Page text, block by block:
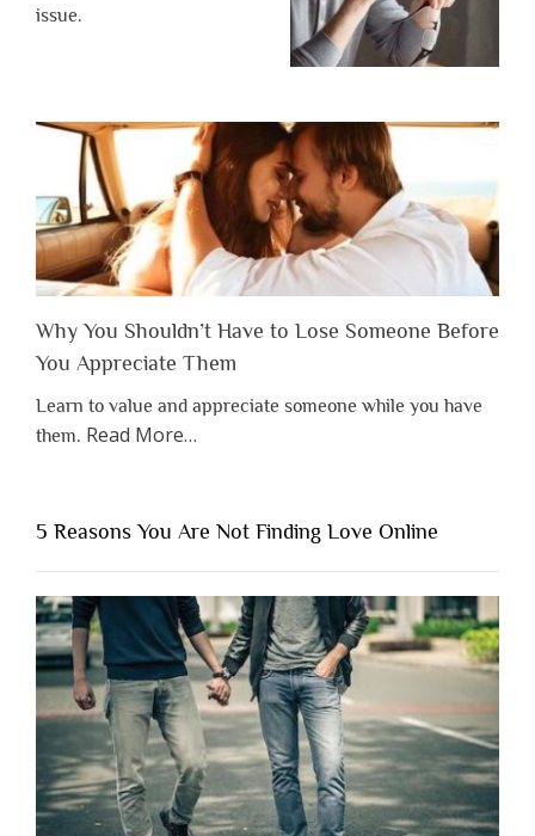
issue.
Why You Shouldn’t Have to Lose Someone Before
You Appreciate Them
Learn to value and appreciate someone while you have
them. Read Moreabout
Shouldn’t
Have
to
Lose
Someone
Before
You
Appreciate
Them”
…
5 Reasons You Are Not Finding Love Online